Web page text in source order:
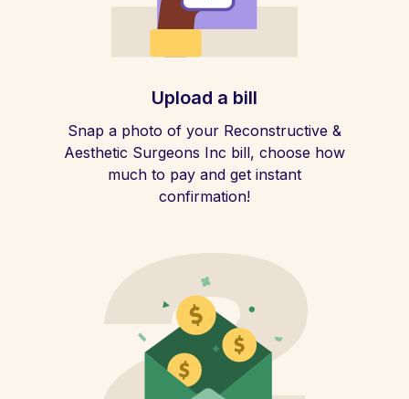
Upload a bill
Snap a photo of your Reconstructive &
Aesthetic Surgeons Inc bill, choose how
much to pay and get instant
confirmation!